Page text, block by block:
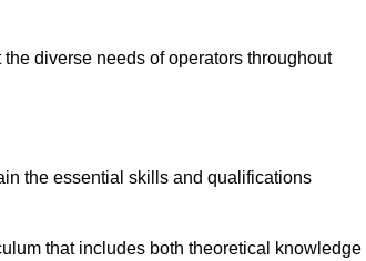
diverse needs of operators throughout
the essential skills and qualifications
that includes both theoretical knowledge